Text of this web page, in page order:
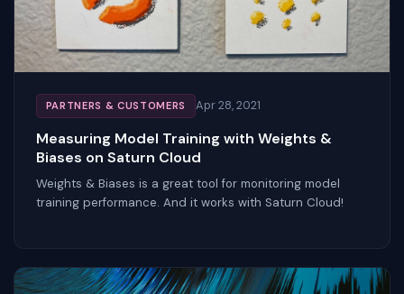
PARTNERS & CUSTOMERS Apr 28, 2021
Measuring Model Training with Weights &
Biases on Saturn Cloud
Weights & Biases is a great tool for monitoring model
training performance. And it works with Saturn Cloud!